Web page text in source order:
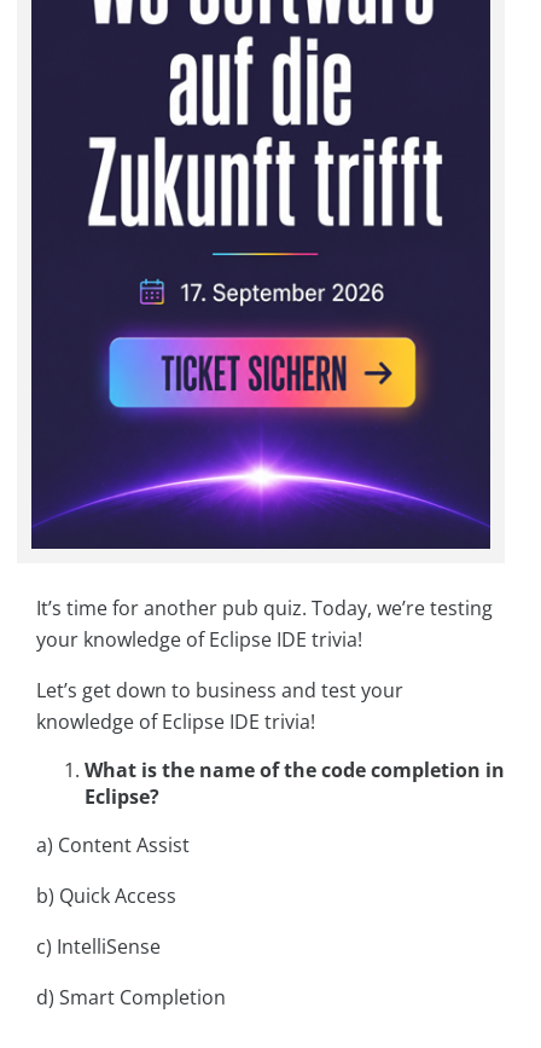
It’s time for another pub quiz. Today, we’re testing
your knowledge of Eclipse IDE trivia!
Let’s get down to business and test your
knowledge of Eclipse IDE trivia!
What is the name of the code completion in
Eclipse?
a) Content Assist
b) Quick Access
c) IntelliSense
d) Smart Completion